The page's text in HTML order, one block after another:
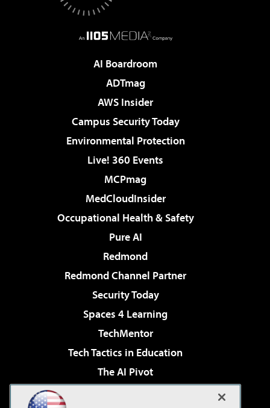
AI Boardroom
ADTmag
AWS Insider
Campus Security Today
Environmental Protection
Live! 360 Events
MCPmag
MedCloudInsider
Occupational Health & Safety
Pure AI
Redmond
Redmond Channel Partner
Security Today
Spaces 4 Learning
TechMentor
Tech Tactics in Education
The AI Pivot